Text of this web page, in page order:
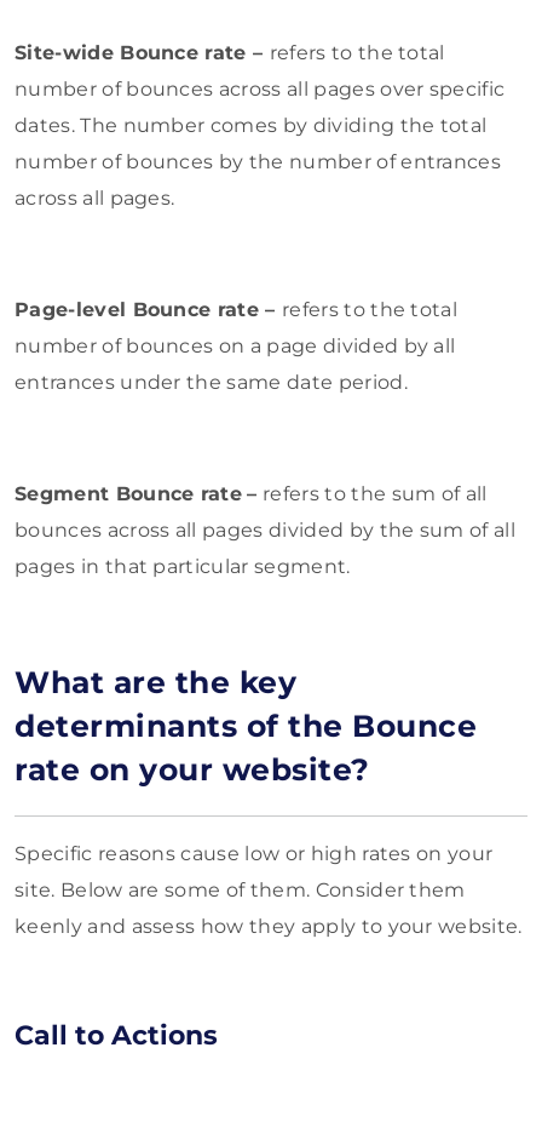
Site-wide Bounce rate – refers to the total
number of bounces across all pages over specific
dates. The number comes by dividing the total
number of bounces by the number of entrances
across all pages.
Page-level Bounce rate – refers to the total
number of bounces on a page divided by all
entrances under the same date period.
Segment Bounce rate – refers to the sum of all
bounces across all pages divided by the sum of all
pages in that particular segment.
What are the key
determinants of the Bounce
rate on your website?
Specific reasons cause low or high rates on your
site. Below are some of them. Consider them
keenly and assess how they apply to your website.
Call to Actions